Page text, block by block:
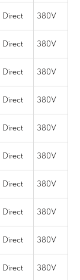
Direct 380V
Direct 380V
Direct 380V
Direct 380V
Direct 380V
Direct 380V
Direct 380V
Direct 380V
Direct 380V
Direct 380V